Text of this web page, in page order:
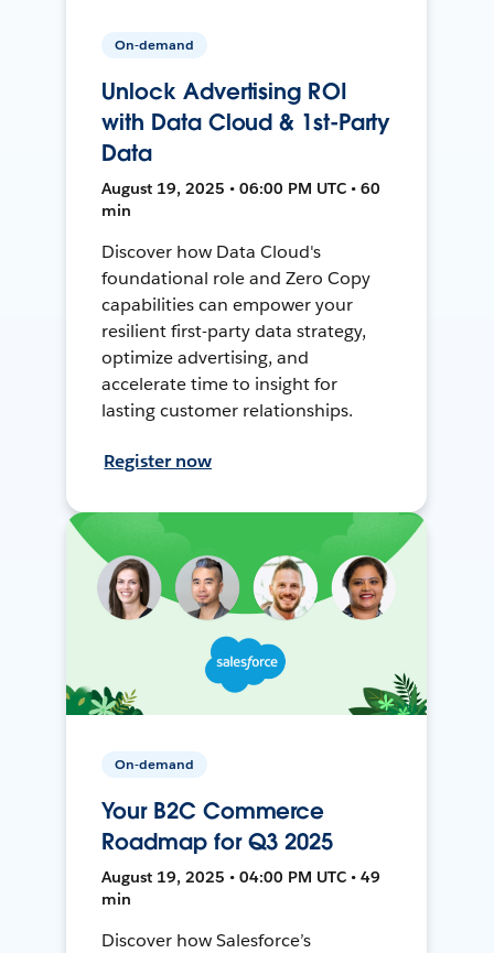
On-demand
Unlock Advertising ROI
with Data Cloud & 1st-Party
Data
August 19, 2025 • 06:00 PM UTC • 60
min
Discover how Data Cloud's
foundational role and Zero Copy
capabilities can empower your
resilient first-party data strategy,
optimize advertising, and
accelerate time to insight for
lasting customer relationships.
Register now
On-demand
Your B2C Commerce
Roadmap for Q3 2025
August 19, 2025 • 04:00 PM UTC • 49
min
Discover how Salesforce’s